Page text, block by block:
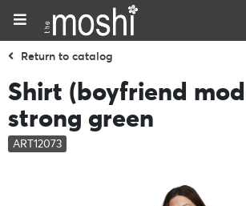
Return to catalog
Shirt (boyfriend
strong green
ART12073